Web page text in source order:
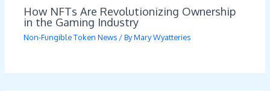
How NFTs Are Revolutionizing Ownership
in the Gaming Industry
Non-Fungible Token News / ByMary Wyatteries